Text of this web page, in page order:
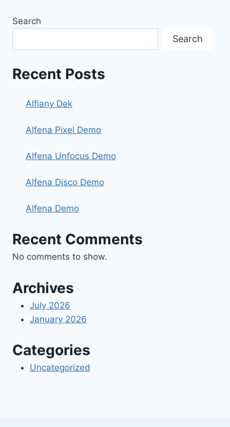
Search
Search
Recent Posts
Alfiany Dek
Alfena Pixel Demo
Alfena Unfocus Demo
Alfena Disco Demo
Alfena Demo
Recent Comments
No comments to show.
Archives
July 2026
January 2026
Categories
Uncategorized